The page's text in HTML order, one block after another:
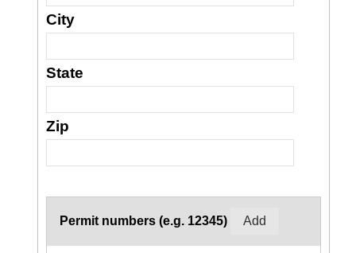
City
State
Zip
Permit numbers (e.g. 12345)